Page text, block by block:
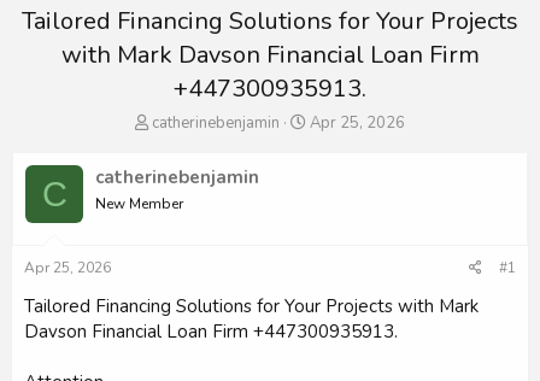
Tailored Financing Solutions for Your Projects
with Mark Davson Financial Loan Firm
+447300935913.
T
r
e
a
r
t
catherinebenjamin
S
Apr 25, 2026
C catherinebenjamin
New Member
Apr 25, 2026 #1
Tailored Financing Solutions for Your Projects with Mark
Davson Financial Loan Firm +447300935913.